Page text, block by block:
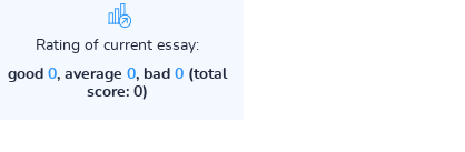
Rating of current essay:
good 0, average 0, bad 0(total
score: 0)